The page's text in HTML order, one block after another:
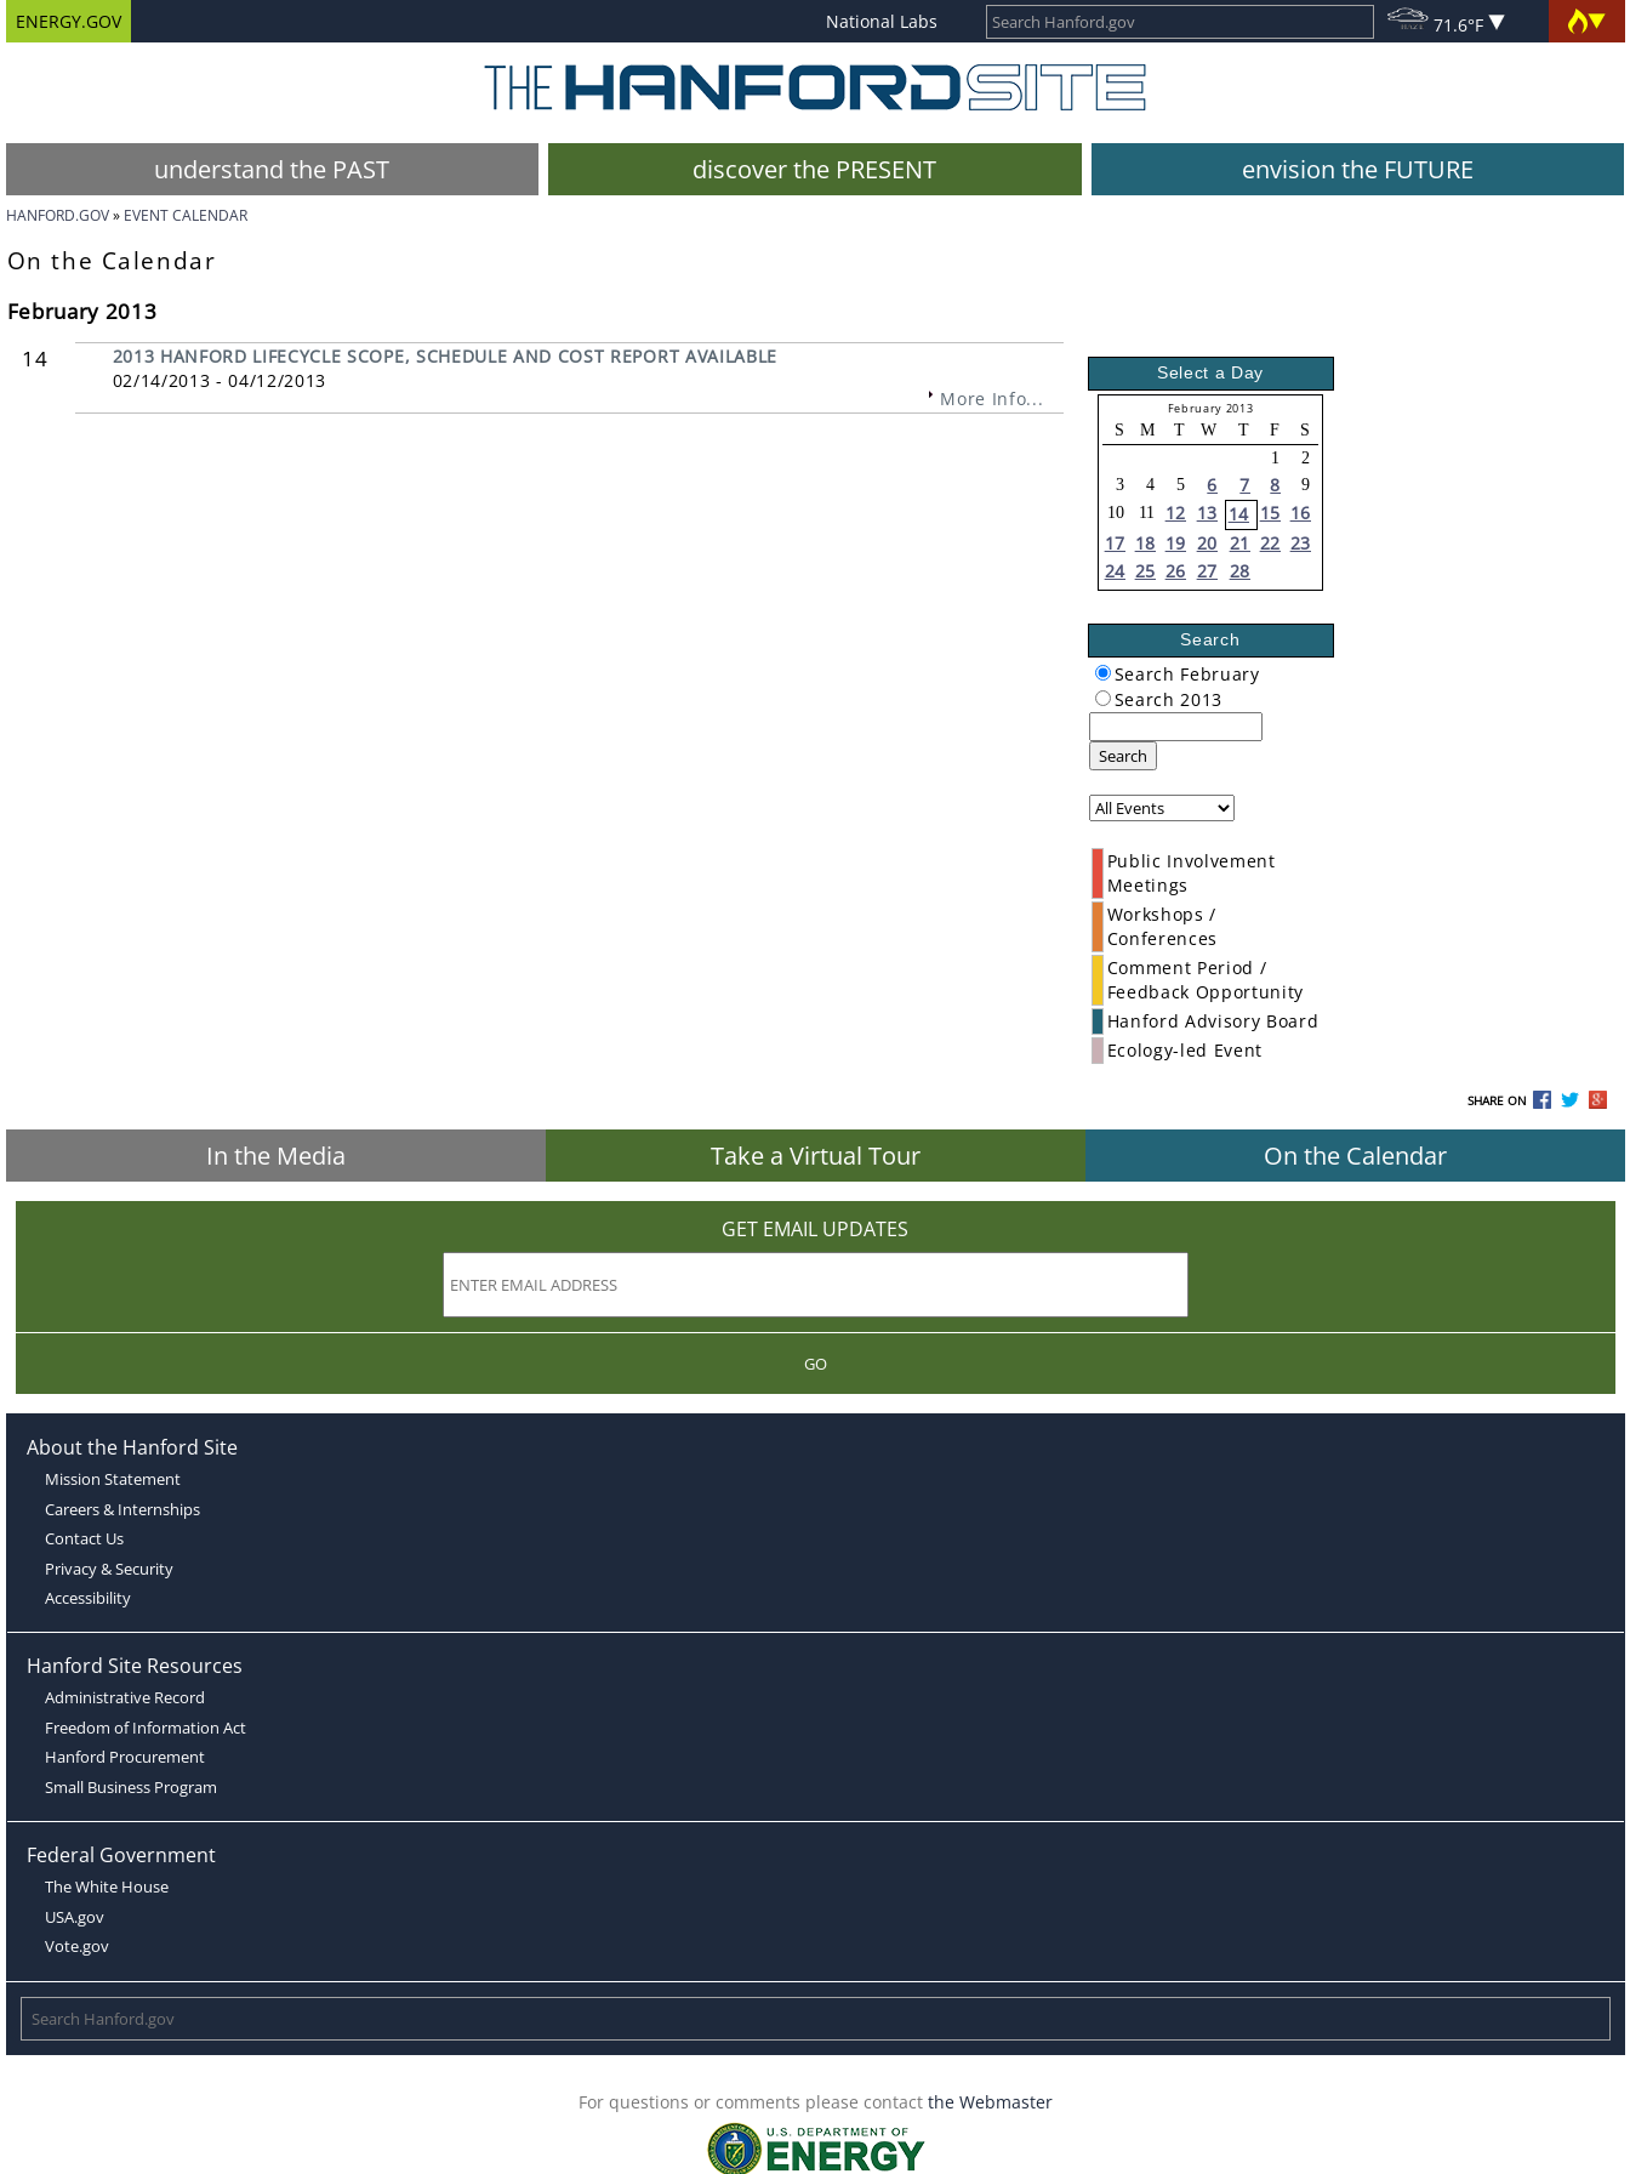
ENERGY.GOV National Labs 71.6°F
understand the PAST discover the PRESENT envision the FUTURE
HANFORD.GOV EVENT CALENDAR
On the Calendar
February 2013
14
2013 HANFORD LIFECYCLE SCOPE, SCHEDULE AND COST REPORT AVAILABLE
02/14/2013 - 04/12/2013
More Info...
Select a Day
February 2013
S M T W T F
S
1
2
3
4 5 6 7 8
9
10
11 12 13 14 15 16
17 18 19 20 21 22 23
24 25 26 27 28
Search
Search February
Search 2013
Search
Public Involvement
Meetings
Workshops /
Conferences
Comment Period /
Feedback Opportunity
Hanford Advisory Board
Ecology-led Event
SHARE ON
In the Media Take a Virtual Tour On the Calendar
GET EMAIL UPDATES
GO
About the Hanford Site
Mission Statement
Careers & Internships
Contact Us
Privacy & Security
Accessibility
Hanford Site Resources
Administrative Record
Freedom of Information Act
Hanford Procurement
Small Business Program
Federal Government
The White House
USA.gov
Vote.gov
For questions or comments please contact the Webmaster